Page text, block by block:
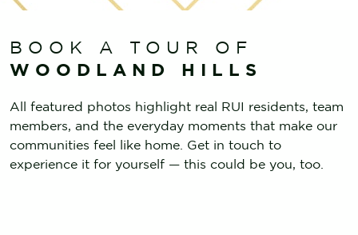
BOOK A TOUR OF
WOODLAND HILLS
All featured photos highlight real RUI residents, team
members, and the everyday moments that make our
communities feel like home. Get in touch to
experience it for yourself — this could be you, too.